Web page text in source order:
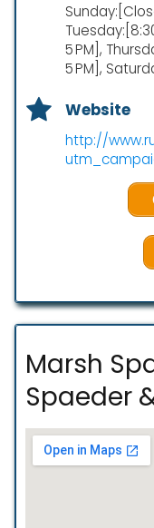
5 PM],
5 PM],
Website
http://
Marsh
Spaeder